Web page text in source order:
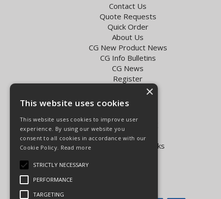
Contact Us
Quote Requests
Quick Order
About Us
CG New Product News
CG Info Bulletins
CG News
Register
Exol Oil Finder
Terms & Conditions
Delivery Charges for the UK
Carpenter Goodwin videos
Vapormatic Tractor Parts Books
×
This website uses cookies
This website uses cookies to improve user
experience. By using our website you
consent to all cookies in accordance with our
Cookie Policy. Read more
STRICTLY NECESSARY
PERFORMANCE
TARGETING